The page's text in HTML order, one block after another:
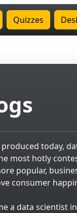
Quizzes
today,
most hotly
popular,
consumer
a data scientist